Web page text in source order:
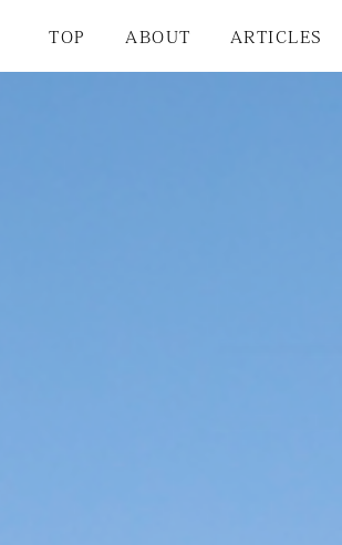
TOP ABOUT ARTICLES